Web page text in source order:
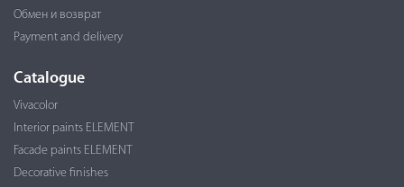
Обмен и возврат
Payment and delivery
Catalogue
Vivacolor
Interior paints ELEMENT
Facade paints ELEMENT
Decorative finishes